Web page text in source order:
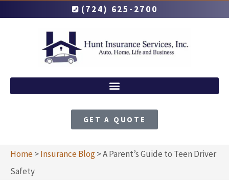
(724) 625-2700
GET A QUOTE
Home>Insurance Blog>A Parent’s Guide to Teen Driver
Safety